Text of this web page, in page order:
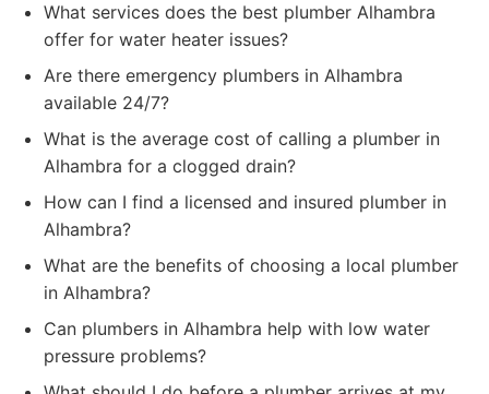
What services does the best plumber Alhambra
offer for water heater issues?
Are there emergency plumbers in Alhambra
available 24/7?
What is the average cost of calling a plumber in
Alhambra for a clogged drain?
How can I find a licensed and insured plumber in
Alhambra?
What are the benefits of choosing a local plumber
in Alhambra?
Can plumbers in Alhambra help with low water
pressure problems?